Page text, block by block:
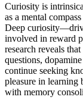
Curiosity is
as a mental
Deep
involved in reward
research reveals
questions,
continue seeking
pleasure in learning
with memory